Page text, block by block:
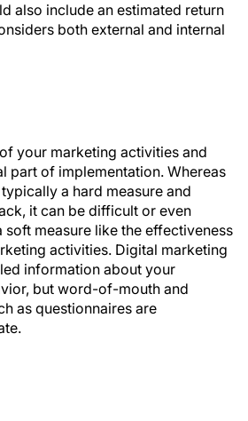
also include an estimated return
both external and internal
your marketing activities and
part of implementation. Whereas
a hard measure and
it can be difficult or even
measure like the effectiveness
activities. Digital marketing
information about your
but word-of-mouth and
as questionnaires are